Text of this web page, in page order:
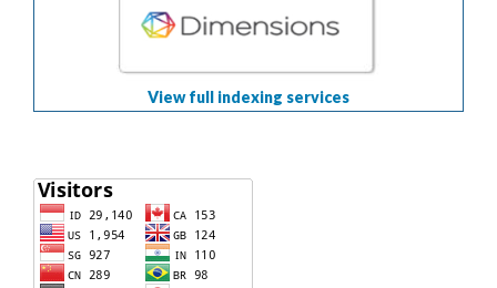
View full indexing services